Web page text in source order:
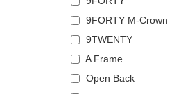
9FORTY M-Crown
9TWENTY
A Frame
Open Back